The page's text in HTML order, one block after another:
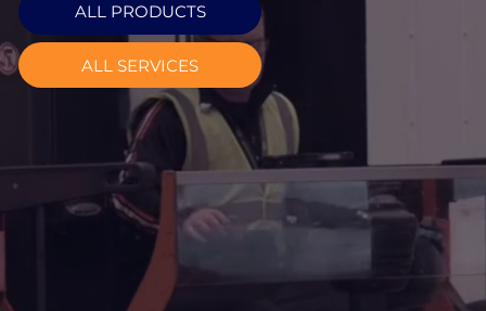
ALL PRODUCTS
ALL SERVICES